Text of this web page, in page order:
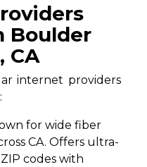
Boulder
CA
internet providers
for wide fiber
CA. Offers ultra-
codes with